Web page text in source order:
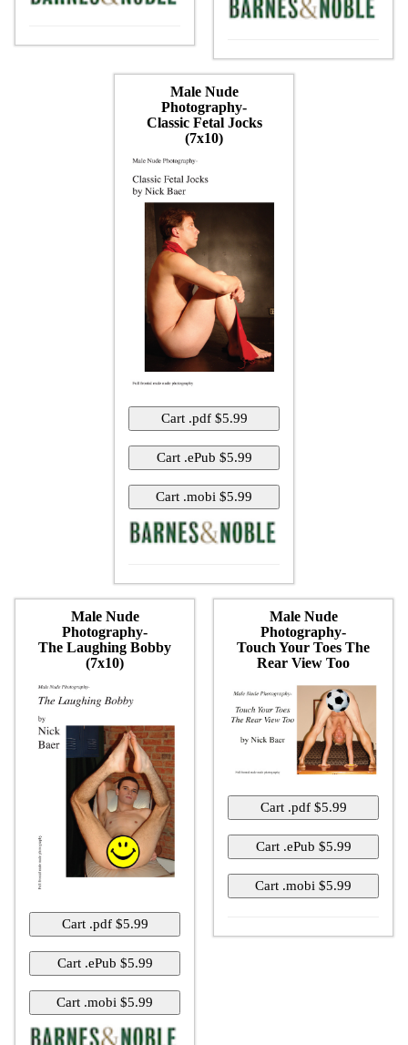
Male Nude
Photography-
Classic Fetal Jocks
(7x10)
Male Nude
Photography-
The Laughing Bobby
(7x10)
Male Nude
Photography-
Touch Your Toes The
Rear View Too